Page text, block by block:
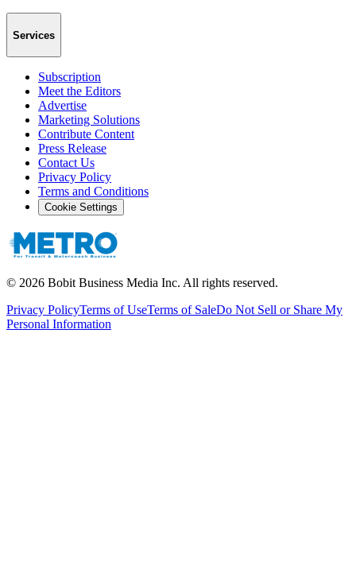
Services
Subscription
Meet the Editors
Advertise
Marketing Solutions
Contribute Content
Press Release
Contact Us
Privacy Policy
Terms and Conditions
Cookie Settings
© 2026 Bobit Business Media Inc. All rights reserved.
Privacy PolicyTerms of UseTerms of SaleDo Not Sell or Share My
Personal Information